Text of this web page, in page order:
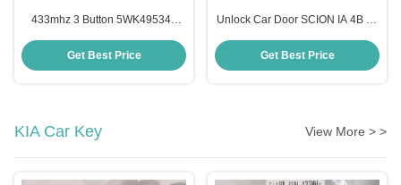
433mhz 3 Button 5WK49534F
Remote Key Fob For Mazda 2
Series
Get Best Price
Unlock Car Door SCION IA 4B 49
Key
Get Best Price
KIA Car Key View More > >